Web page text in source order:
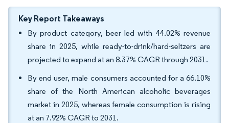
Key Report Takeaways
By product category, beer led with 44.02% revenue
share in 2025, while ready-to-drink/hard-seltzers are
projected to expand at an 8.37% CAGR through 2031.
By end user, male consumers accounted for a 66.10%
share of the North American alcoholic beverages
market in 2025, whereas female consumption is rising
at an 7.92% CAGR to 2031.